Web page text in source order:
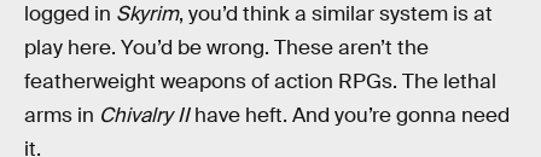
logged in Skyrim, you’d think a similar system is at
play here. You’d be wrong. These aren’t the
featherweight weapons of action RPGs. The lethal
arms in Chivalry IIhave heft. And you’re gonna need
it.